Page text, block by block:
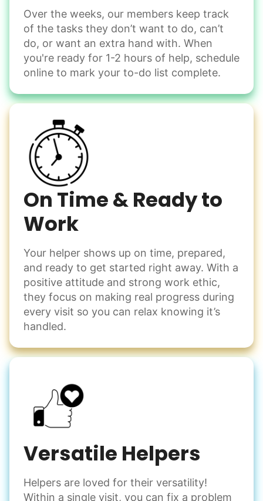
Odd Jobs
Handle small tasks around the house with ease.
Winterize deck furniture
Change light bulbs
Over the weeks, our members keep track
of the tasks they don’t want to do, can’t
do, or want an extra hand with. When
you're ready for 1-2 hours of help, schedule
online to mark your to-do list complete.
On Time & Ready to
Work
Your helper shows up on time, prepared,
and ready to get started right away. With a
positive attitude and strong work ethic,
they focus on making real progress during
every visit so you can relax knowing it’s
handled.
Versatile Helpers
Helpers are loved for their versatility!
Within a single visit, you can fix a problem